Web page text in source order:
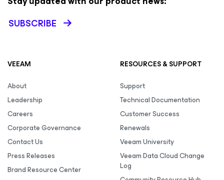
SUBSCRIBE
VEEAM
About
Leadership
Careers
Corporate Governance
Contact Us
Press Releases
Brand Resource Center
RESOURCES & SUPPORT
Support
Technical Documentation
Customer Success
Renewals
Veeam University
Veeam Data Cloud Change
Log